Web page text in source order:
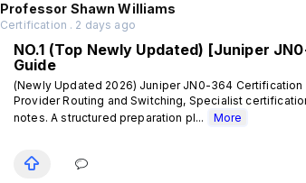
Professor Shawn Williams
Certification . 2 days ago
NO.1 (Top Newly Updated) [Juniper
Guide
(Newly Updated 2026) Juniper JN0-364
Provider Routing and Switching, Specialist
notes. A structured preparation pl...
More